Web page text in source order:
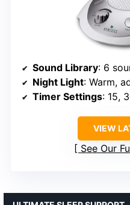
Sound Library: 6 sounds
Night Light: Warm,
Timer Settings: 15,
VIEW
See Our